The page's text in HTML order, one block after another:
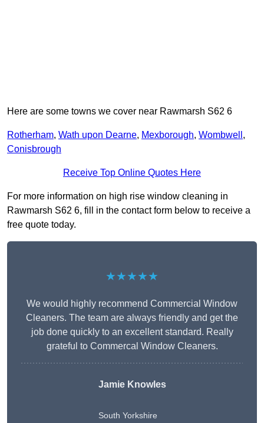
Here are some towns we cover near Rawmarsh S62 6
Rotherham, Wath upon Dearne, Mexborough, Wombwell ,
Conisbrough
Receive Top Online Quotes Here
For more information on high rise window cleaning in
Rawmarsh S62 6, fill in the contact form below to receive a
free quote today.
★★★★★
We would highly recommend Commercial Window
Cleaners. The team are always friendly and get the
job done quickly to an excellent standard. Really
grateful to Commercal Window Cleaners.
Jamie Knowles
South Yorkshire